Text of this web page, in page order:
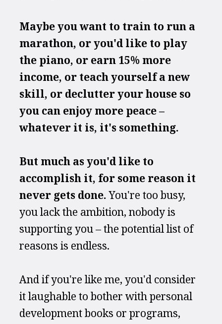
Maybe you want to train to run a
marathon, or you'd like to play
the piano, or earn 15% more
income, or teach yourself a new
skill, or declutter your house so
you can enjoy more peace –
whatever it is, it's something.
But much as you'd like to
accomplish it, for some reason it
never gets done. You're too busy,
you lack the ambition, nobody is
supporting you – the potential list of
reasons is endless.
And if you're like me, you'd consider
it laughable to bother with personal
development books or programs,